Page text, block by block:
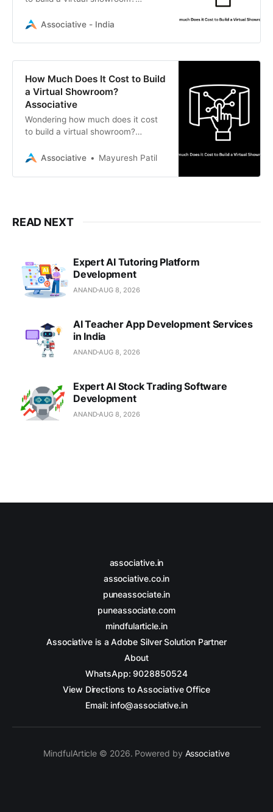
that influence pricing and how
Associative - India
How Much Does It Cost to Build
a Virtual Showroom?
Associative
Wondering how much does it cost
to build a virtual showroom?
software development firm in Pune,
solutions.
Associative Mayuresh Patil
READ NEXT
Expert AI Tutoring Platform
Development
ANAND AUG 8, 2026
AI Teacher App Development Services
in India
ANAND AUG 8, 2026
Expert AI Stock Trading Software
Development
ANAND AUG 8, 2026
associative.in
associative.co.in
puneassociate.in
puneassociate.com
mindfularticle.in
Associative is a Adobe Silver Solution Partner
About
WhatsApp: 9028850524
View Directions to Associative Office
Email: info@associative.in
MindfulArticle © 2026. Powered by Associative